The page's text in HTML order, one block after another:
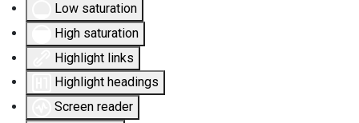
Low saturation
High saturation
Highlight links
Highlight headings
Screen reader